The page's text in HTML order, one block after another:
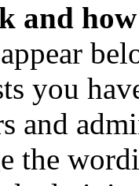
and
you
and
the